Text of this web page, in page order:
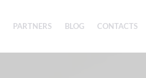
PARTNERS BLOG CONTACTS